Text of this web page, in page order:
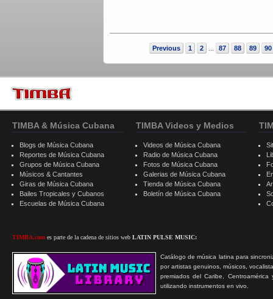
Previous 1 2 87 88 89 90
TIMBA & Música Cubana
Blogs de Música Cubana
Reportes de Música Cubana
Grupos de Música Cubana
Músicos & Cantantes
Giras de Música Cubana
Bailes Tropicales y Cubanos
Escuelas de Música Cubana
TIMBA.com es parte de la cadena de sitios web LATIN PULSE MUSIC:
Catálogo de música latina para
por artistas genuinos, músicos,
premiados del Caribe, Centroamérica
utilizando instrumentos en vivo.
TIMBA Videos y Medios
Videos de Música Cubana
Radio de Música Cubana
Fotos de Música Cubana
Galerias de Música Cubana
Tienda de Música Cubana
Boletín de Música Cubana